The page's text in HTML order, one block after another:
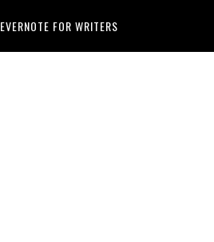
EVERNOTE FOR WRITERS